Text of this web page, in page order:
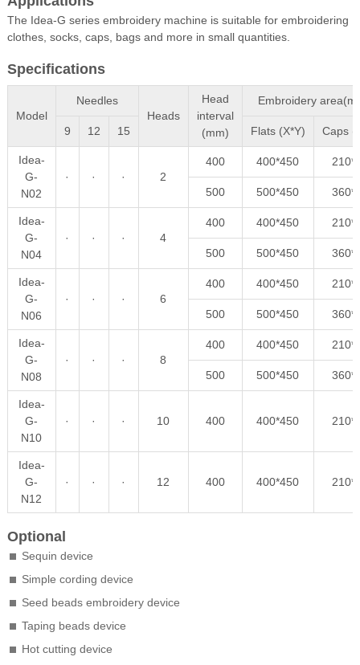
The Idea-G series embroidery machine is suitable for embroidering
clothes, socks, caps, bags and more in small quantities.
Specifications
Model
Needles
Heads
Head
interval
(mm)
Embroidery
9 12 15 Flats (X*Y) Caps
Idea-
G-
N02
· · · 2
400 400*450
500 500*450
Idea-
G-
N04
· · · 4
400 400*450
500 500*450
Idea-
G-
N06
· · · 6
400 400*450
500 500*450
Idea-
G-
N08
· · · 8
400 400*450
500 500*450
Idea-
G-
N10
· · · 10 400 400*450
Idea-
G-
N12
· · · 12 400 400*450
Optional
Sequin device
Simple cording device
Seed beads embroidery device
Taping beads device
Hot cutting device